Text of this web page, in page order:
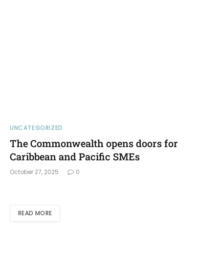
UNCATEGORIZED
The Commonwealth opens doors for
Caribbean and Pacific SMEs
October 27, 2025 0
READ MORE